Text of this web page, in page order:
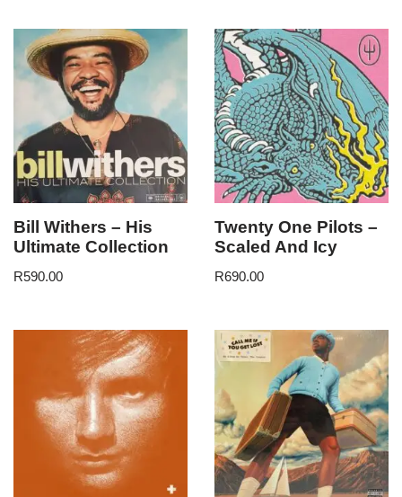
Bill Withers – His
Ultimate Collection
R590.00
Twenty One Pilots –
Scaled And Icy
R690.00